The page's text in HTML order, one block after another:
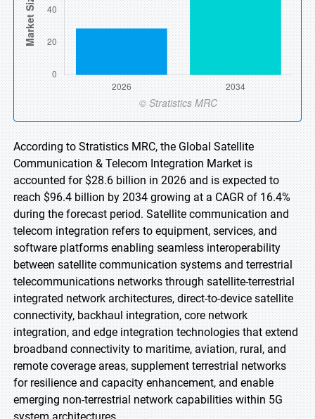
According to Stratistics MRC, the Global Satellite
Communication & Telecom Integration Market is
accounted for $28.6 billion in 2026 and is expected to
reach $96.4 billion by 2034 growing at a CAGR of 16.4%
during the forecast period. Satellite communication and
telecom integration refers to equipment, services, and
software platforms enabling seamless interoperability
between satellite communication systems and terrestrial
telecommunications networks through satellite-terrestrial
integrated network architectures, direct-to-device satellite
connectivity, backhaul integration, core network
integration, and edge integration technologies that extend
broadband connectivity to maritime, aviation, rural, and
remote coverage areas, supplement terrestrial networks
for resilience and capacity enhancement, and enable
emerging non-terrestrial network capabilities within 5G